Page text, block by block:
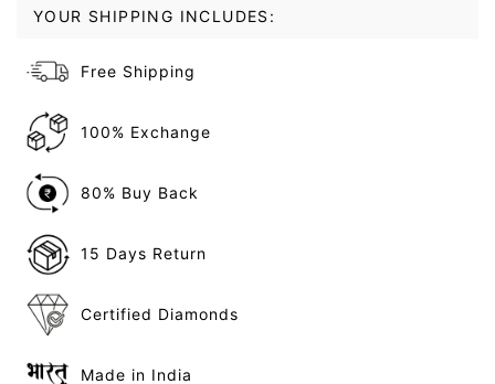
YOUR SHIPPING INCLUDES:
Free Shipping
100% Exchange
80% Buy Back
15 Days Return
Certified Diamonds
Made in India